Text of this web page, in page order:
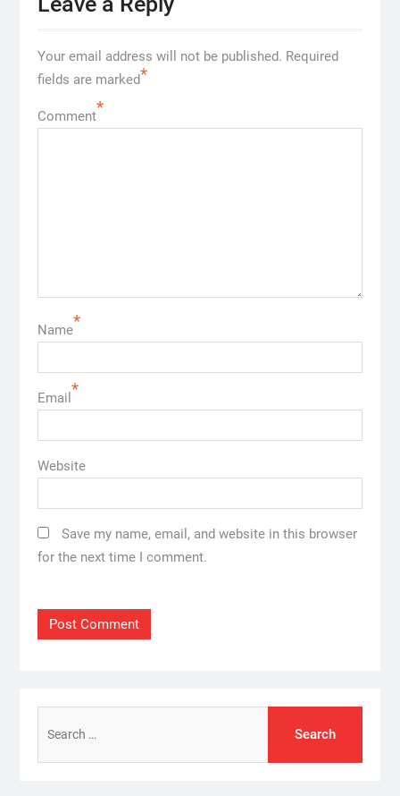
Your email address will not be published. Required
fields are marked*
Comment*
Name*
Email *
Website
Save my name, email, and website in this browser
for the next time I comment.
for: